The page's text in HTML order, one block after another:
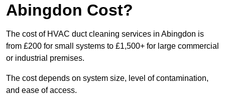
Abingdon Cost?
The cost of HVAC duct cleaning services in Abingdon is
from £200 for small systems to £1,500+ for large commercial
or industrial premises.
The cost depends on system size, level of contamination,
and ease of access.